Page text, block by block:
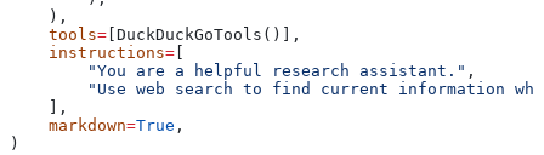
    ),
    tools
= [DuckDuckGoTools()],
    instructions
=
        "You are a helpful research assistant."
,
"Use web search to find current information
    ],
    markdown
=True ,
)